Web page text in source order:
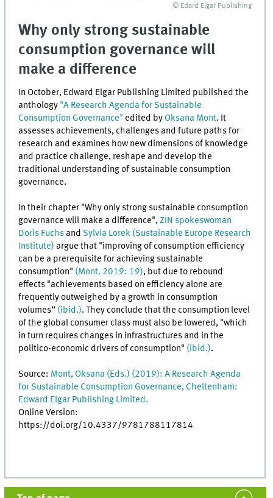
© Edard Elgar Publishing
Why only strong sustainable
consumption governance will
make a difference
In October, Edward Elgar Publishing Limited published the
anthology "A Research Agenda for Sustainable
Consumption Governance" edited by Oksana Mont. It
assesses achievements, challenges and future paths for
research and examines how new dimensions of knowledge
and practice challenge, reshape and develop the
traditional understanding of sustainable consumption
governance.
In their chapter "Why only strong sustainable consumption
governance will make a difference",ZIN spokeswoman
Doris Fuchs and Sylvia Lorek (Sustainable Europe Research
Institute) argue that "improving of consumption efficiency
can be a prerequisite for achieving sustainable
consumption" (Mont. 2019: 19), but due to rebound
effects "achievements based on efficiency alone are
frequently outweighed by a growth in consumption
volumes“ (ibid.). They conclude that the consumption level
of the global consumer class must also be lowered, "which
in turn requires changes in infrastructures and in the
politico-economic drivers of consumption" (ibid.).
Source: Mont, Oksana (Eds.) (2019): A Research Agenda
for Sustainable Consumption Governance, Cheltenham:
Edward Elgar Publishing Limited.
Online Version:
https://doi.org/10.4337/9781788117814